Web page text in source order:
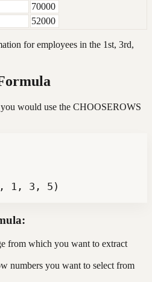
70000
52000
for employees in the 1st, 3rd,
would use the CHOOSEROWS
1, 3, 5)
from which you want to extract
numbers you want to select from